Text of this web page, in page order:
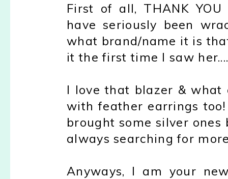
First of all, THANK
have seriously been
what brand/name it is
it the first time I saw
I love that blazer & what
with feather earrings
brought some silver
always searching for
Anyways, I am your